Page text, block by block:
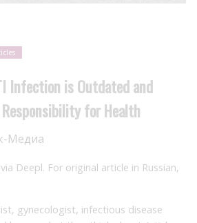
Infection is Outdated and
Responsibility for Health
Медиа
Deepl. For original article in Russian,
gynecologist, infectious disease